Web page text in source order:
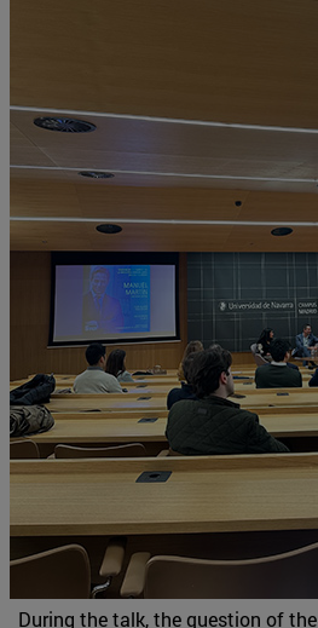
During the talk, the question of the